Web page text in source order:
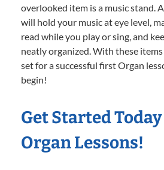
overlooked item is a music stand.
will hold your music at eye level,
read while you play or sing, and
neatly organized. With these items
set for a successful first Organ
begin!
Get Started
Organ Lessons!